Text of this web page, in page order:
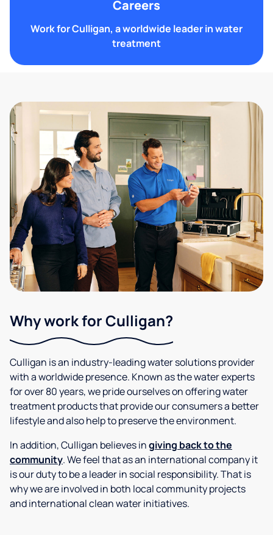
Careers
Work for Culligan, a worldwide leader in water
treatment
Why work for Culligan?
Culligan is an industry-leading water solutions provider
with a worldwide presence. Known as the water experts
for over 80 years, we pride ourselves on offering water
treatment products that provide our consumers a better
lifestyle and also help to preserve the environment.
In addition, Culligan believes ingiving back to the
community. We feel that as an international company it
is our duty to be a leader in social responsibility. That is
why we are involved in both local community projects
and international clean water initiatives.